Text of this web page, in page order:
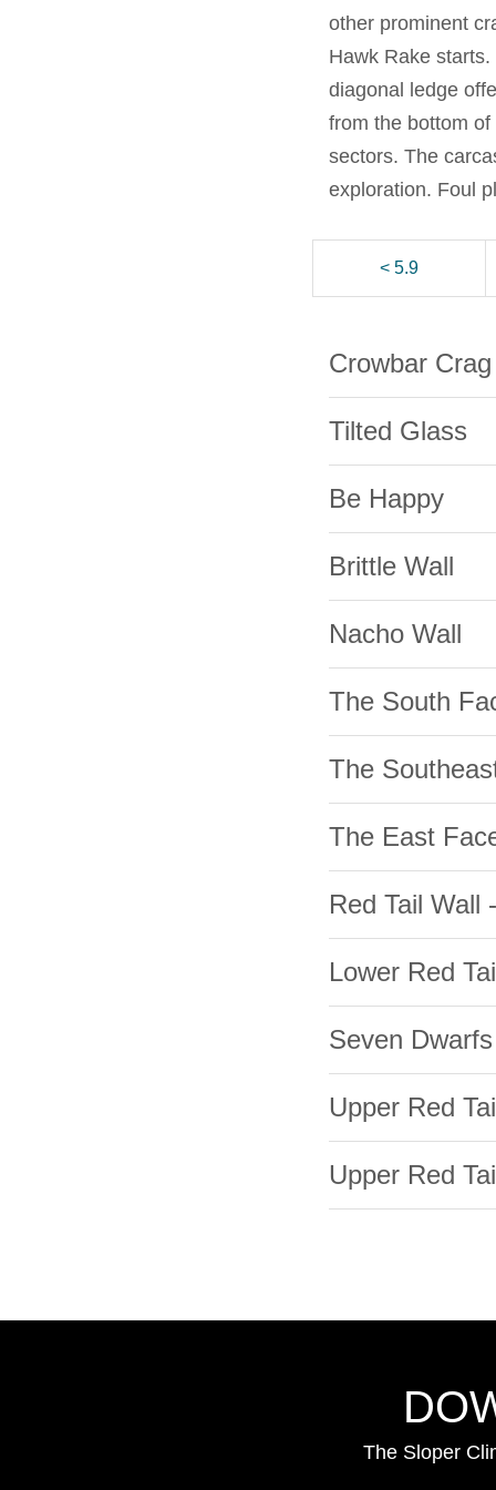
other prominent
Hawk Rake
diagonal ledge
from the bottom
sectors. The
exploration. Foul
< 5.9
Crowbar Crag
Tilted Glass
Be Happy
Brittle Wall
Nacho Wall
The South
The
The East
Red Tail Wall
Lower Red
Seven Dwarfs
Upper Red
Upper Red
The Sloper